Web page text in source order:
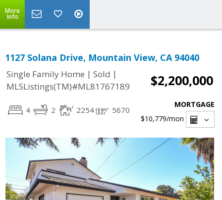
More
Info
1127 Solana Drive, Mountain View, CA 94040
Single Family Home | Sold |
MLSListings(TM)#ML81767189
$2,200,000
4 2 2254 5670
MORTGAGE
$10,779/mon